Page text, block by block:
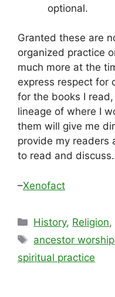
optional.
Granted these are
organized practice
much more at the
express respect for
for the books I
lineage of where I
them will give me
provide my readers
to read and discuss.
–Xenofact
Categories
History, Religion,
Tags
ancestor worship
spiritual practice